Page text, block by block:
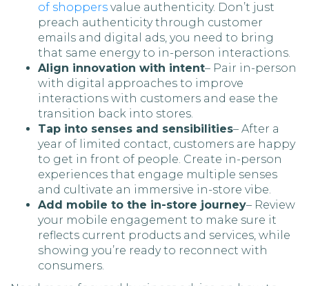
of shoppers value authenticity. Don’t just
preach authenticity through customer
emails and digital ads, you need to bring
that same energy to in-person interactions.
Align innovation with intent– Pair in-person
with digital approaches to improve
interactions with customers and ease the
transition back into stores.
Tap into senses and sensibilities– After a
year of limited contact, customers are happy
to get in front of people. Create in-person
experiences that engage multiple senses
and cultivate an immersive in-store vibe.
Add mobile to the in-store journey– Review
your mobile engagement to make sure it
reflects current products and services, while
showing you’re ready to reconnect with
consumers.